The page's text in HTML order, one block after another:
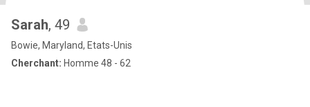
Sarah, 49
Bowie, Maryland, Etats-Unis
Cherchant: Homme 48 - 62